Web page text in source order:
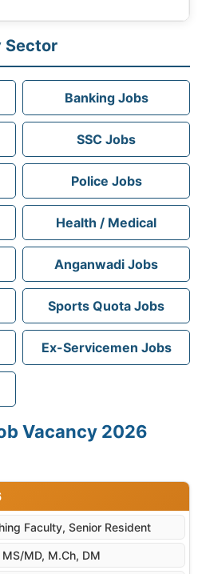
Sector
Banking Jobs
SSC Jobs
Police Jobs
Health / Medical
Anganwadi Jobs
Sports Quota Jobs
Ex-Servicemen Jobs
Vacancy 2026
Faculty, Senior Resident
MS/MD, M.Ch, DM